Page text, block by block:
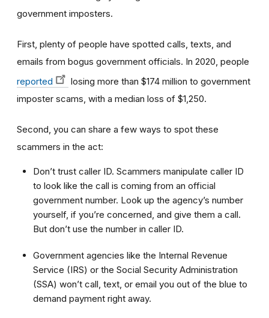
government imposters.
First, plenty of people have spotted calls, texts, and
emails from bogus government officials. In 2020, people
reported
losing more than $174 million to government
imposter scams, with a median loss of $1,250.
Second, you can share a few ways to spot these
scammers in the act:
Don’t trust caller ID. Scammers manipulate caller ID
to look like the call is coming from an official
government number. Look up the agency’s number
yourself, if you’re concerned, and give them a call.
But don’t use the number in caller ID.
Government agencies like the Internal Revenue
Service (IRS) or the Social Security Administration
(SSA) won’t call, text, or email you out of the blue to
demand payment right away.